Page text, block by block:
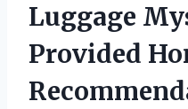
Luggage
Provided